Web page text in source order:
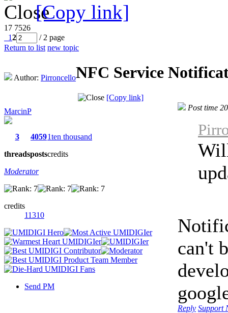
[Copy link]
17 7526
12
/ 2 page
Return to list new topic
Author: PirroncelloNFC Service
[Copy link]
MarcinP
3
threads
4059
posts
1ten thousand
credits
Moderator
credits
11310
Send PM
Post time
can't
Reply Support